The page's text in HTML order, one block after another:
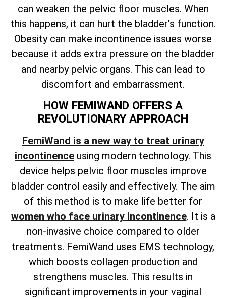
can weaken the pelvic floor muscles. When
this happens, it can hurt the bladder’s function.
Obesity can make incontinence issues worse
because it adds extra pressure on the bladder
and nearby pelvic organs. This can lead to
discomfort and embarrassment.
HOW FEMIWAND OFFERS A
REVOLUTIONARY APPROACH
FemiWand is a new way to treat urinary
incontinence using modern technology. This
device helps pelvic floor muscles improve
bladder control easily and effectively. The aim
of this method is to make life better for
women who face urinary incontinence. It is a
non-invasive choice compared to older
treatments. FemiWand uses EMS technology,
which boosts collagen production and
strengthens muscles. This results in
significant improvements in your vaginal